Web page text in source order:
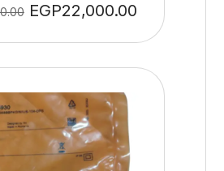
EGP22,000.00